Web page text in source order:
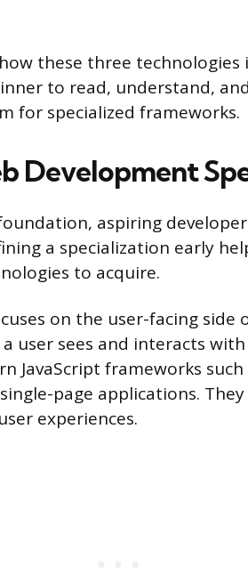
these three technologies
to read, understand,
for specialized frameworks.
Development
aspiring
a specialization early
to acquire.
on the user-facing side
user sees and interacts
JavaScript frameworks such
page applications.
experiences.